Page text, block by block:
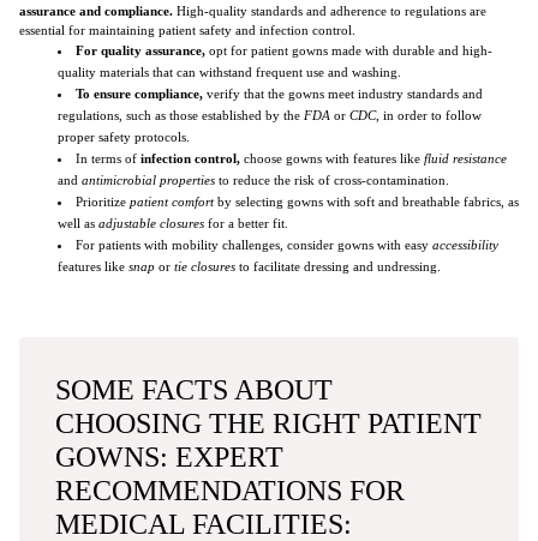
assurance and compliance. High-quality standards and adherence to regulations are
essential for maintaining patient safety and infection control.
For quality assurance, opt for patient gowns made with durable and high-
quality materials that can withstand frequent use and washing.
To ensure compliance, verify that the gowns meet industry standards and
regulations, such as those established by the FDA or CDC, in order to follow
proper safety protocols.
In terms of infection control, choose gowns with features like fluid resistance
and antimicrobial properties to reduce the risk of cross-contamination.
Prioritize patient comfortby selecting gowns with soft and breathable fabrics, as
well as adjustable closures for a better fit.
For patients with mobility challenges, consider gowns with easy accessibility
features like snap or tie closures to facilitate dressing and undressing.
SOME FACTS ABOUT
CHOOSING THE RIGHT PATIENT
GOWNS: EXPERT
RECOMMENDATIONS FOR
MEDICAL FACILITIES: